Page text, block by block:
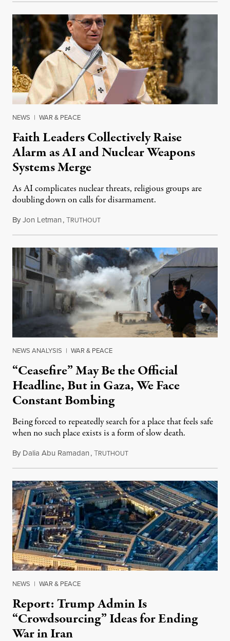
NEWS | WAR & PEACE
Faith Leaders Collectively Raise
Alarm as AI and Nuclear Weapons
Systems Merge
As AI complicates nuclear threats, religious groups are
doubling down on calls for disarmament.
ByJon Letman,TRUTHOUTAugust 5, 2026
NEWS ANALYSIS | WAR & PEACE
“Ceasefire” May Be the Official
Headline, But in Gaza, We Face
Constant Bombing
Being forced to repeatedly search for a place that feels safe
when no such place exists is a form of slow death.
By Dalia Abu Ramadan,TRUTHOUTAugust 4, 2026
NEWS | WAR & PEACE
Report: Trump Admin Is
“Crowdsourcing” Ideas for Ending
War in Iran